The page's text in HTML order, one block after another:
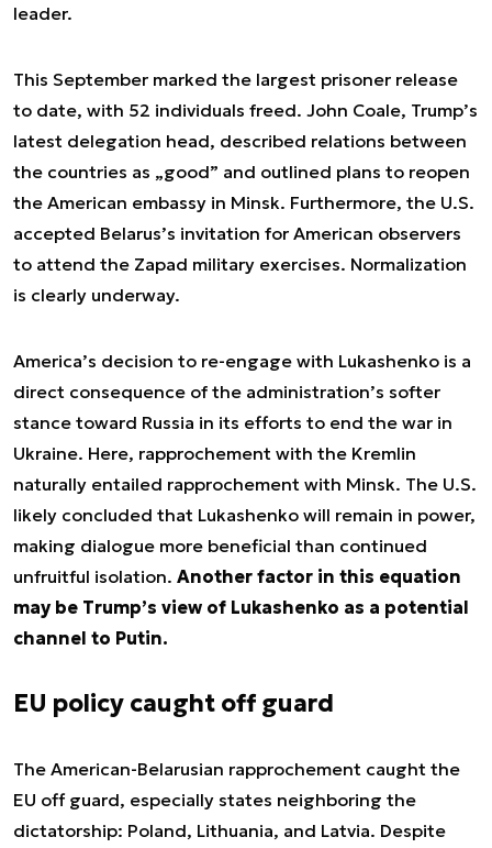
leader.
This September marked the largest prisoner release
to date, with 52 individuals freed. John Coale, Trump’s
latest delegation head, described relations between
the countries as „good” and outlined plans to reopen
the American embassy in Minsk. Furthermore, the U.S.
accepted Belarus’s invitation for American observers
to attend the Zapad military exercises. Normalization
is clearly underway.
America’s decision to re-engage with Lukashenko is a
direct consequence of the administration’s softer
stance toward Russia in its efforts to end the war in
Ukraine. Here, rapprochement with the Kremlin
naturally entailed rapprochement with Minsk. The U.S.
likely concluded that Lukashenko will remain in power,
making dialogue more beneficial than continued
unfruitful isolation. Another factor in this equation
may be Trump’s view of Lukashenko as a potential
channel to Putin.
EU policy caught off guard
The American-Belarusian rapprochement caught the
EU off guard, especially states neighboring the
dictatorship: Poland, Lithuania, and Latvia. Despite